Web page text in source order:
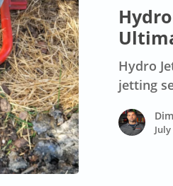
Cleaning
UltimateHydro
jetting
July